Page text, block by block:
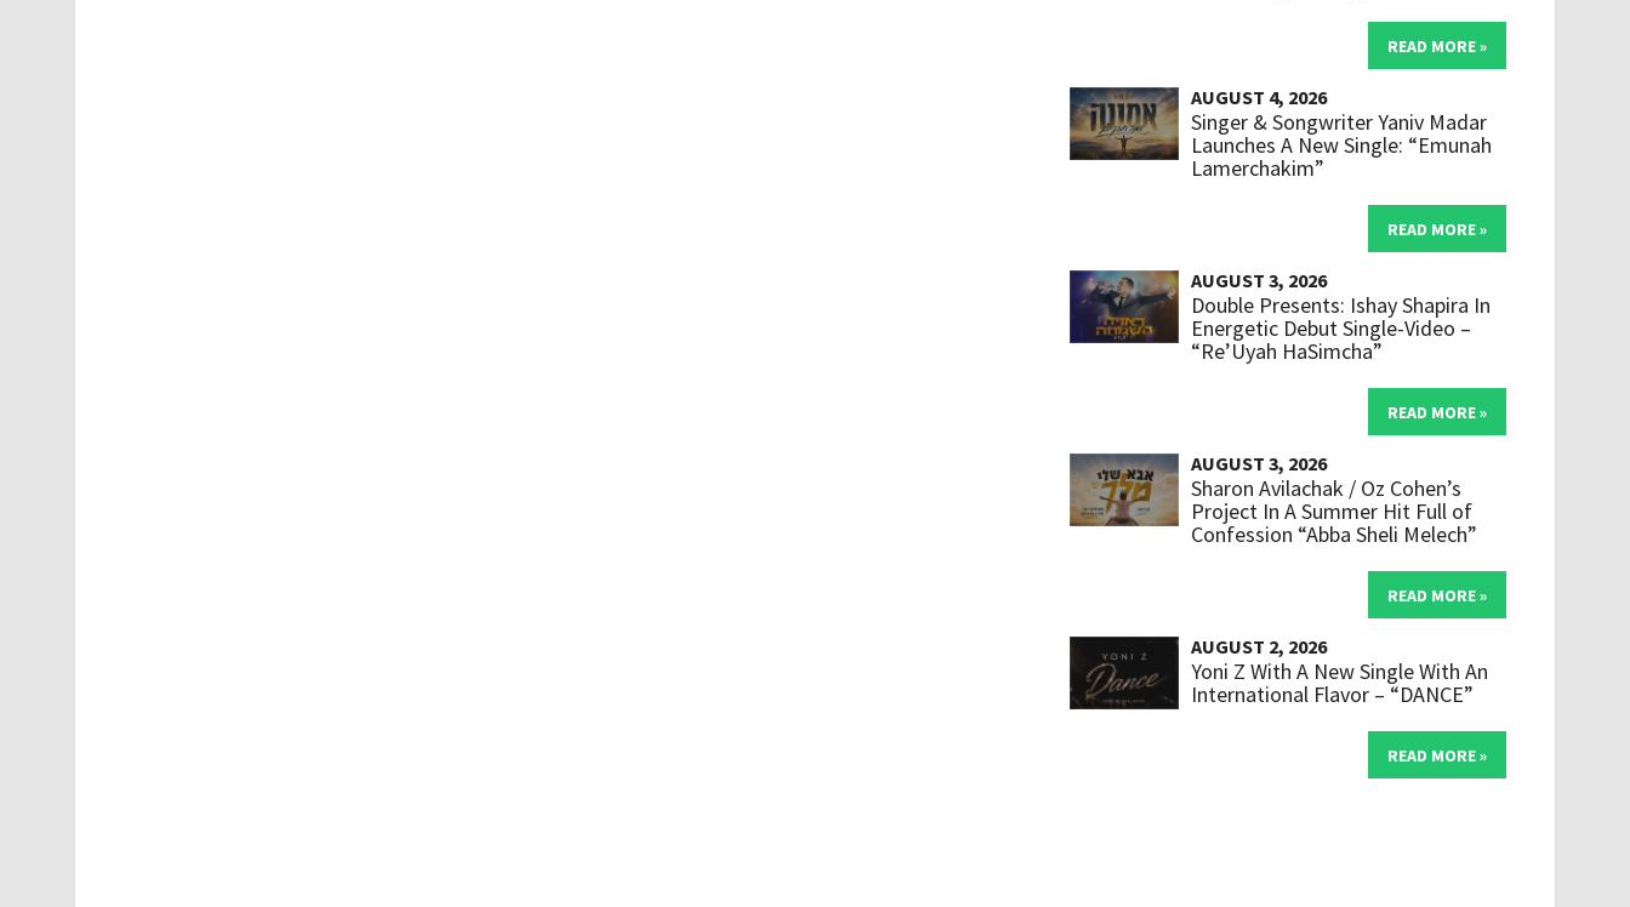
READ MORE »
AUGUST 4, 2026
Singer & Songwriter Yaniv Madar
Launches A New Single: “Emunah
Lamerchakim”
READ MORE »
AUGUST 3, 2026
Double Presents: Ishay Shapira In
Energetic Debut Single-Video –
“Re’Uyah HaSimcha”
READ MORE »
AUGUST 3, 2026
Sharon Avilachak / Oz Cohen’s
Project In A Summer Hit Full of
Confession “Abba Sheli Melech”
READ MORE »
AUGUST 2, 2026
Yoni Z With A New Single With An
International Flavor – “DANCE”
READ MORE »